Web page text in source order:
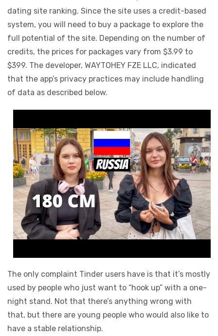
dating site ranking. Since the site uses a credit-based
system, you will need to buy a package to explore the
full potential of the site. Depending on the number of
credits, the prices for packages vary from $3.99 to
$399. The developer, WAYTOHEY FZE LLC, indicated
that the app’s privacy practices may include handling
of data as described below.
The only complaint Tinder users have is that it’s mostly
used by people who just want to “hook up” with a one-
night stand. Not that there’s anything wrong with
that, but there are young people who would also like to
have a stable relationship.